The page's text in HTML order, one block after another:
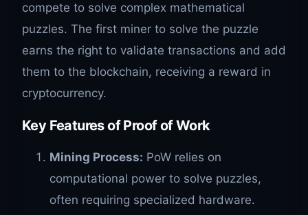
compete to solve complex mathematical
puzzles. The first miner to solve the puzzle
earns the right to validate transactions and add
them to the blockchain, receiving a reward in
cryptocurrency.
Key Features of Proof of Work
Mining Process: PoW relies on
computational power to solve puzzles,
often requiring specialized hardware.